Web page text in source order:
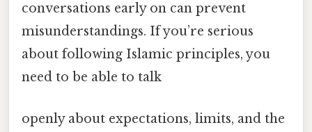
conversations early on can prevent
misunderstandings. If you’re serious
about following Islamic principles, you
need to be able to talk
openly about expectations, limits, and the